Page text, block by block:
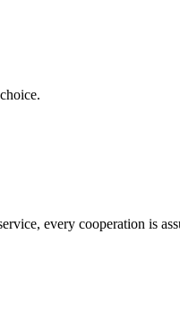
every cooperation is